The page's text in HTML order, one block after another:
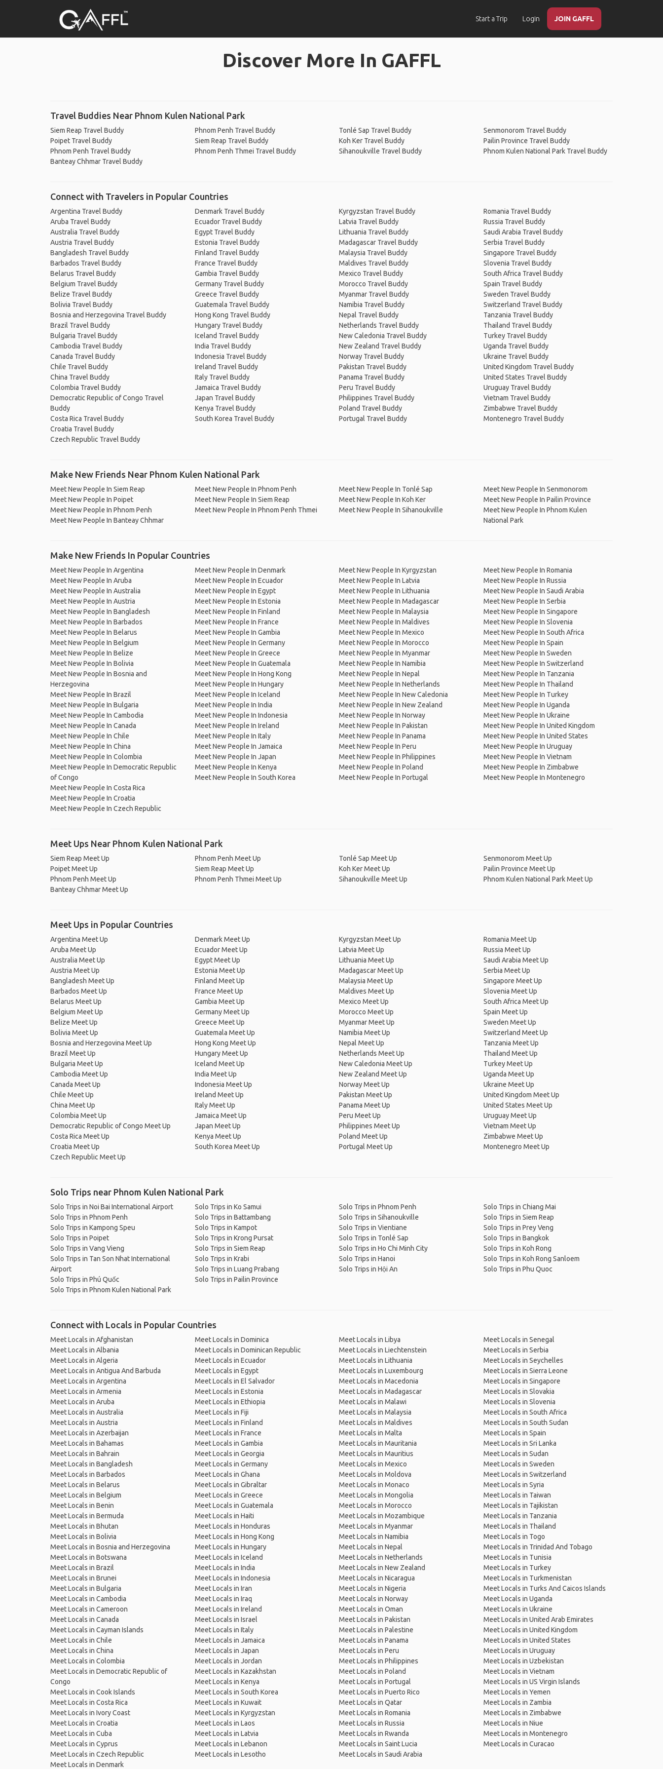
Start a Trip Login JOIN GAFFL
Discover More In GAFFL
Travel Buddies Near Phnom Kulen National Park
Siem Reap Travel Buddy
Poipet Travel Buddy
Phnom Penh Travel Buddy
Banteay Chhmar Travel Buddy
Phnom Penh Travel Buddy
Siem Reap Travel Buddy
Phnom Penh Thmei Travel Buddy
Tonlé Sap Travel Buddy
Koh Ker Travel Buddy
Sihanoukville Travel Buddy
Senmonorom Travel Buddy
Pailin Province Travel Buddy
Phnom Kulen National Park Travel Buddy
Connect with Travelers in Popular Countries
Argentina Travel Buddy
Aruba Travel Buddy
Australia Travel Buddy
Austria Travel Buddy
Bangladesh Travel Buddy
Barbados Travel Buddy
Belarus Travel Buddy
Belgium Travel Buddy
Belize Travel Buddy
Bolivia Travel Buddy
Bosnia and Herzegovina Travel Buddy
Brazil Travel Buddy
Bulgaria Travel Buddy
Cambodia Travel Buddy
Canada Travel Buddy
Chile Travel Buddy
China Travel Buddy
Colombia Travel Buddy
Democratic Republic of Congo Travel
Buddy
Costa Rica Travel Buddy
Croatia Travel Buddy
Czech Republic Travel Buddy
Denmark Travel Buddy
Ecuador Travel Buddy
Egypt Travel Buddy
Estonia Travel Buddy
Finland Travel Buddy
France Travel Buddy
Gambia Travel Buddy
Germany Travel Buddy
Greece Travel Buddy
Guatemala Travel Buddy
Hong Kong Travel Buddy
Hungary Travel Buddy
Iceland Travel Buddy
India Travel Buddy
Indonesia Travel Buddy
Ireland Travel Buddy
Italy Travel Buddy
Jamaica Travel Buddy
Japan Travel Buddy
Kenya Travel Buddy
South Korea Travel Buddy
Kyrgyzstan Travel Buddy
Latvia Travel Buddy
Lithuania Travel Buddy
Madagascar Travel Buddy
Malaysia Travel Buddy
Maldives Travel Buddy
Mexico Travel Buddy
Morocco Travel Buddy
Myanmar Travel Buddy
Namibia Travel Buddy
Nepal Travel Buddy
Netherlands Travel Buddy
New Caledonia Travel Buddy
New Zealand Travel Buddy
Norway Travel Buddy
Pakistan Travel Buddy
Panama Travel Buddy
Peru Travel Buddy
Philippines Travel Buddy
Poland Travel Buddy
Portugal Travel Buddy
Romania Travel Buddy
Russia Travel Buddy
Saudi Arabia Travel Buddy
Serbia Travel Buddy
Singapore Travel Buddy
Slovenia Travel Buddy
South Africa Travel Buddy
Spain Travel Buddy
Sweden Travel Buddy
Switzerland Travel Buddy
Tanzania Travel Buddy
Thailand Travel Buddy
Turkey Travel Buddy
Uganda Travel Buddy
Ukraine Travel Buddy
United Kingdom Travel Buddy
United States Travel Buddy
Uruguay Travel Buddy
Vietnam Travel Buddy
Zimbabwe Travel Buddy
Montenegro Travel Buddy
Make New Friends Near Phnom Kulen National Park
Meet New People In Siem Reap
Meet New People In Poipet
Meet New People In Phnom Penh
Meet New People In Banteay Chhmar
Meet New People In Phnom Penh
Meet New People In Siem Reap
Meet New People In Phnom Penh Thmei
Meet New People In Tonlé Sap
Meet New People In Koh Ker
Meet New People In Sihanoukville
Meet New People In Senmonorom
Meet New People In Pailin Province
Meet New People In Phnom Kulen
National Park
Make New Friends In Popular Countries
Meet New People In Argentina
Meet New People In Aruba
Meet New People In Australia
Meet New People In Austria
Meet New People In Bangladesh
Meet New People In Barbados
Meet New People In Belarus
Meet New People In Belgium
Meet New People In Belize
Meet New People In Bolivia
Meet New People In Bosnia and
Herzegovina
Meet New People In Brazil
Meet New People In Bulgaria
Meet New People In Cambodia
Meet New People In Canada
Meet New People In Chile
Meet New People In China
Meet New People In Colombia
Meet New People In Democratic Republic
of Congo
Meet New People In Costa Rica
Meet New People In Croatia
Meet New People In Czech Republic
Meet New People In Denmark
Meet New People In Ecuador
Meet New People In Egypt
Meet New People In Estonia
Meet New People In Finland
Meet New People In France
Meet New People In Gambia
Meet New People In Germany
Meet New People In Greece
Meet New People In Guatemala
Meet New People In Hong Kong
Meet New People In Hungary
Meet New People In Iceland
Meet New People In India
Meet New People In Indonesia
Meet New People In Ireland
Meet New People In Italy
Meet New People In Jamaica
Meet New People In Japan
Meet New People In Kenya
Meet New People In South Korea
Meet New People In Kyrgyzstan
Meet New People In Latvia
Meet New People In Lithuania
Meet New People In Madagascar
Meet New People In Malaysia
Meet New People In Maldives
Meet New People In Mexico
Meet New People In Morocco
Meet New People In Myanmar
Meet New People In Namibia
Meet New People In Nepal
Meet New People In Netherlands
Meet New People In New Caledonia
Meet New People In New Zealand
Meet New People In Norway
Meet New People In Pakistan
Meet New People In Panama
Meet New People In Peru
Meet New People In Philippines
Meet New People In Poland
Meet New People In Portugal
Meet New People In Romania
Meet New People In Russia
Meet New People In Saudi Arabia
Meet New People In Serbia
Meet New People In Singapore
Meet New People In Slovenia
Meet New People In South Africa
Meet New People In Spain
Meet New People In Sweden
Meet New People In Switzerland
Meet New People In Tanzania
Meet New People In Thailand
Meet New People In Turkey
Meet New People In Uganda
Meet New People In Ukraine
Meet New People In United Kingdom
Meet New People In United States
Meet New People In Uruguay
Meet New People In Vietnam
Meet New People In Zimbabwe
Meet New People In Montenegro
Meet Ups Near Phnom Kulen National Park
Siem Reap Meet Up
Poipet Meet Up
Phnom Penh Meet Up
Banteay Chhmar Meet Up
Phnom Penh Meet Up
Siem Reap Meet Up
Phnom Penh Thmei Meet Up
Tonlé Sap Meet Up
Koh Ker Meet Up
Sihanoukville Meet Up
Senmonorom Meet Up
Pailin Province Meet Up
Phnom Kulen National Park Meet Up
Meet Ups in Popular Countries
Argentina Meet Up
Aruba Meet Up
Australia Meet Up
Austria Meet Up
Bangladesh Meet Up
Barbados Meet Up
Belarus Meet Up
Belgium Meet Up
Belize Meet Up
Bolivia Meet Up
Bosnia and Herzegovina Meet Up
Brazil Meet Up
Bulgaria Meet Up
Cambodia Meet Up
Canada Meet Up
Chile Meet Up
China Meet Up
Colombia Meet Up
Democratic Republic of Congo Meet Up
Costa Rica Meet Up
Croatia Meet Up
Czech Republic Meet Up
Denmark Meet Up
Ecuador Meet Up
Egypt Meet Up
Estonia Meet Up
Finland Meet Up
France Meet Up
Gambia Meet Up
Germany Meet Up
Greece Meet Up
Guatemala Meet Up
Hong Kong Meet Up
Hungary Meet Up
Iceland Meet Up
India Meet Up
Indonesia Meet Up
Ireland Meet Up
Italy Meet Up
Jamaica Meet Up
Japan Meet Up
Kenya Meet Up
South Korea Meet Up
Kyrgyzstan Meet Up
Latvia Meet Up
Lithuania Meet Up
Madagascar Meet Up
Malaysia Meet Up
Maldives Meet Up
Mexico Meet Up
Morocco Meet Up
Myanmar Meet Up
Namibia Meet Up
Nepal Meet Up
Netherlands Meet Up
New Caledonia Meet Up
New Zealand Meet Up
Norway Meet Up
Pakistan Meet Up
Panama Meet Up
Peru Meet Up
Philippines Meet Up
Poland Meet Up
Portugal Meet Up
Romania Meet Up
Russia Meet Up
Saudi Arabia Meet Up
Serbia Meet Up
Singapore Meet Up
Slovenia Meet Up
South Africa Meet Up
Spain Meet Up
Sweden Meet Up
Switzerland Meet Up
Tanzania Meet Up
Thailand Meet Up
Turkey Meet Up
Uganda Meet Up
Ukraine Meet Up
United Kingdom Meet Up
United States Meet Up
Uruguay Meet Up
Vietnam Meet Up
Zimbabwe Meet Up
Montenegro Meet Up
Solo Trips near Phnom Kulen National Park
Solo Trips in Noi Bai International Airport
Solo Trips in Phnom Penh
Solo Trips in Kampong Speu
Solo Trips in Poipet
Solo Trips in Vang Vieng
Solo Trips in Tan Son Nhat International
Airport
Solo Trips in Phú Quốc
Solo Trips in Phnom Kulen National Park
Solo Trips in Ko Samui
Solo Trips in Battambang
Solo Trips in Kampot
Solo Trips in Krong Pursat
Solo Trips in Siem Reap
Solo Trips in Krabi
Solo Trips in Luang Prabang
Solo Trips in Pailin Province
Solo Trips in Phnom Penh
Solo Trips in Sihanoukville
Solo Trips in Vientiane
Solo Trips in Tonlé Sap
Solo Trips in Ho Chi Minh City
Solo Trips in Hanoi
Solo Trips in Hội An
Solo Trips in Chiang Mai
Solo Trips in Siem Reap
Solo Trips in Prey Veng
Solo Trips in Bangkok
Solo Trips in Koh Rong
Solo Trips in Koh Rong Sanloem
Solo Trips in Phu Quoc
Connect with Locals in Popular Countries
Meet Locals in Afghanistan
Meet Locals in Albania
Meet Locals in Algeria
Meet Locals in Antigua And Barbuda
Meet Locals in Argentina
Meet Locals in Armenia
Meet Locals in Aruba
Meet Locals in Australia
Meet Locals in Austria
Meet Locals in Azerbaijan
Meet Locals in Bahamas
Meet Locals in Bahrain
Meet Locals in Bangladesh
Meet Locals in Barbados
Meet Locals in Belarus
Meet Locals in Belgium
Meet Locals in Benin
Meet Locals in Bermuda
Meet Locals in Bhutan
Meet Locals in Bolivia
Meet Locals in Bosnia and Herzegovina
Meet Locals in Botswana
Meet Locals in Brazil
Meet Locals in Brunei
Meet Locals in Bulgaria
Meet Locals in Cambodia
Meet Locals in Cameroon
Meet Locals in Canada
Meet Locals in Cayman Islands
Meet Locals in Chile
Meet Locals in China
Meet Locals in Colombia
Meet Locals in Democratic Republic of
Congo
Meet Locals in Cook Islands
Meet Locals in Costa Rica
Meet Locals in Ivory Coast
Meet Locals in Croatia
Meet Locals in Cuba
Meet Locals in Cyprus
Meet Locals in Czech Republic
Meet Locals in Denmark
Meet Locals in Dominica
Meet Locals in Dominican Republic
Meet Locals in Ecuador
Meet Locals in Egypt
Meet Locals in El Salvador
Meet Locals in Estonia
Meet Locals in Ethiopia
Meet Locals in Fiji
Meet Locals in Finland
Meet Locals in France
Meet Locals in Gambia
Meet Locals in Georgia
Meet Locals in Germany
Meet Locals in Ghana
Meet Locals in Gibraltar
Meet Locals in Greece
Meet Locals in Guatemala
Meet Locals in Haiti
Meet Locals in Honduras
Meet Locals in Hong Kong
Meet Locals in Hungary
Meet Locals in Iceland
Meet Locals in India
Meet Locals in Indonesia
Meet Locals in Iran
Meet Locals in Iraq
Meet Locals in Ireland
Meet Locals in Israel
Meet Locals in Italy
Meet Locals in Jamaica
Meet Locals in Japan
Meet Locals in Jordan
Meet Locals in Kazakhstan
Meet Locals in Kenya
Meet Locals in South Korea
Meet Locals in Kuwait
Meet Locals in Kyrgyzstan
Meet Locals in Laos
Meet Locals in Latvia
Meet Locals in Lebanon
Meet Locals in Lesotho
Meet Locals in Libya
Meet Locals in Liechtenstein
Meet Locals in Lithuania
Meet Locals in Luxembourg
Meet Locals in Macedonia
Meet Locals in Madagascar
Meet Locals in Malawi
Meet Locals in Malaysia
Meet Locals in Maldives
Meet Locals in Malta
Meet Locals in Mauritania
Meet Locals in Mauritius
Meet Locals in Mexico
Meet Locals in Moldova
Meet Locals in Monaco
Meet Locals in Mongolia
Meet Locals in Morocco
Meet Locals in Mozambique
Meet Locals in Myanmar
Meet Locals in Namibia
Meet Locals in Nepal
Meet Locals in Netherlands
Meet Locals in New Zealand
Meet Locals in Nicaragua
Meet Locals in Nigeria
Meet Locals in Norway
Meet Locals in Oman
Meet Locals in Pakistan
Meet Locals in Palestine
Meet Locals in Panama
Meet Locals in Peru
Meet Locals in Philippines
Meet Locals in Poland
Meet Locals in Portugal
Meet Locals in Puerto Rico
Meet Locals in Qatar
Meet Locals in Romania
Meet Locals in Russia
Meet Locals in Rwanda
Meet Locals in Saint Lucia
Meet Locals in Saudi Arabia
Meet Locals in Senegal
Meet Locals in Serbia
Meet Locals in Seychelles
Meet Locals in Sierra Leone
Meet Locals in Singapore
Meet Locals in Slovakia
Meet Locals in Slovenia
Meet Locals in South Africa
Meet Locals in South Sudan
Meet Locals in Spain
Meet Locals in Sri Lanka
Meet Locals in Sudan
Meet Locals in Sweden
Meet Locals in Switzerland
Meet Locals in Syria
Meet Locals in Taiwan
Meet Locals in Tajikistan
Meet Locals in Tanzania
Meet Locals in Thailand
Meet Locals in Togo
Meet Locals in Trinidad And Tobago
Meet Locals in Tunisia
Meet Locals in Turkey
Meet Locals in Turkmenistan
Meet Locals in Turks And Caicos Islands
Meet Locals in Uganda
Meet Locals in Ukraine
Meet Locals in United Arab Emirates
Meet Locals in United Kingdom
Meet Locals in United States
Meet Locals in Uruguay
Meet Locals in Uzbekistan
Meet Locals in Vietnam
Meet Locals in US Virgin Islands
Meet Locals in Yemen
Meet Locals in Zambia
Meet Locals in Zimbabwe
Meet Locals in Niue
Meet Locals in Montenegro
Meet Locals in Curacao